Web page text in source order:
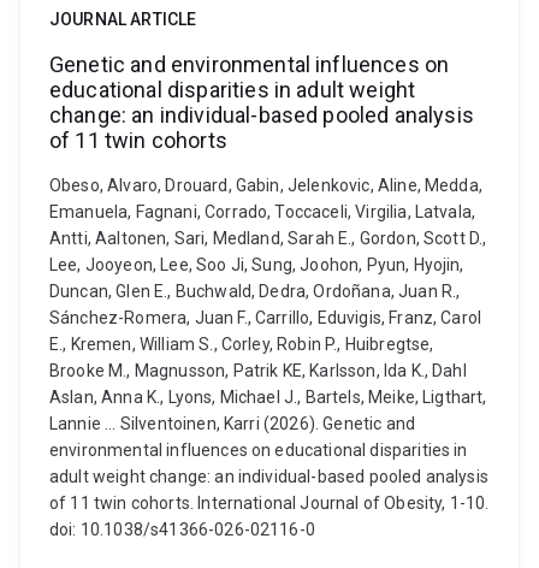
JOURNAL ARTICLE
Genetic and environmental influences on
educational disparities in adult weight
change: an individual-based pooled analysis
of 11 twin cohorts
Obeso, Alvaro, Drouard, Gabin, Jelenkovic, Aline, Medda,
Emanuela, Fagnani, Corrado, Toccaceli, Virgilia, Latvala,
Antti, Aaltonen, Sari, Medland, Sarah E., Gordon, Scott D.,
Lee, Jooyeon, Lee, Soo Ji, Sung, Joohon, Pyun, Hyojin,
Duncan, Glen E., Buchwald, Dedra, Ordoñana, Juan R.,
Sánchez-Romera, Juan F., Carrillo, Eduvigis, Franz, Carol
E., Kremen, William S., Corley, Robin P., Huibregtse,
Brooke M., Magnusson, Patrik KE, Karlsson, Ida K., Dahl
Aslan, Anna K., Lyons, Michael J., Bartels, Meike, Ligthart,
Lannie ... Silventoinen, Karri (2026). Genetic and
environmental influences on educational disparities in
adult weight change: an individual-based pooled analysis
of 11 twin cohorts. International Journal of Obesity, 1-10.
doi: 10.1038/s41366-026-02116-0